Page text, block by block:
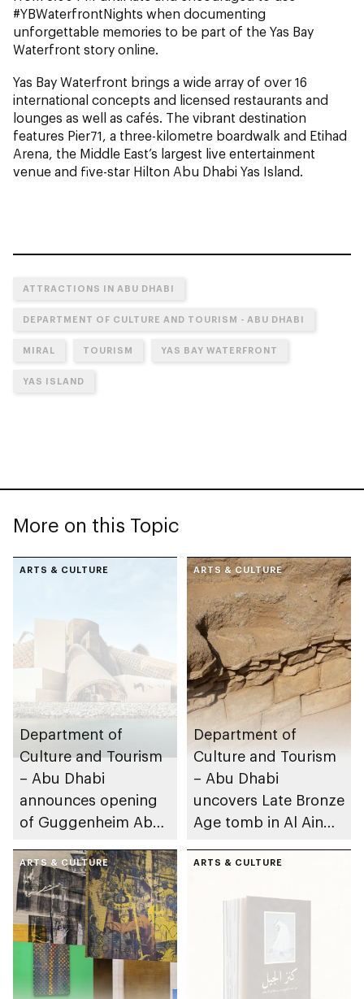
#YBWaterfrontNights when documenting
unforgettable memories to be part of the Yas Bay
Waterfront story online.
Yas Bay Waterfront brings a wide array of over 16
international concepts and licensed restaurants and
lounges as well as cafés. The vibrant destination
features Pier71, a three-kilometre boardwalk and Etihad
Arena, the Middle East’s largest live entertainment
venue and five-star Hilton Abu Dhabi Yas Island.
ATTRACTIONS IN ABU DHABI
DEPARTMENT OF CULTURE AND TOURISM - ABU DHABI
MIRAL TOURISM YAS BAY WATERFRONT
YAS ISLAND
More on this Topic
ARTS & CULTURE
Department of
Culture and Tourism
– Abu Dhabi
announces opening
of Guggenheim Abu
December 2026
ARTS & CULTURE
Department of
Culture and Tourism
– Abu Dhabi
uncovers Late Bronze
Age tomb in Al Ain
ARTS & CULTURE ARTS & CULTURE